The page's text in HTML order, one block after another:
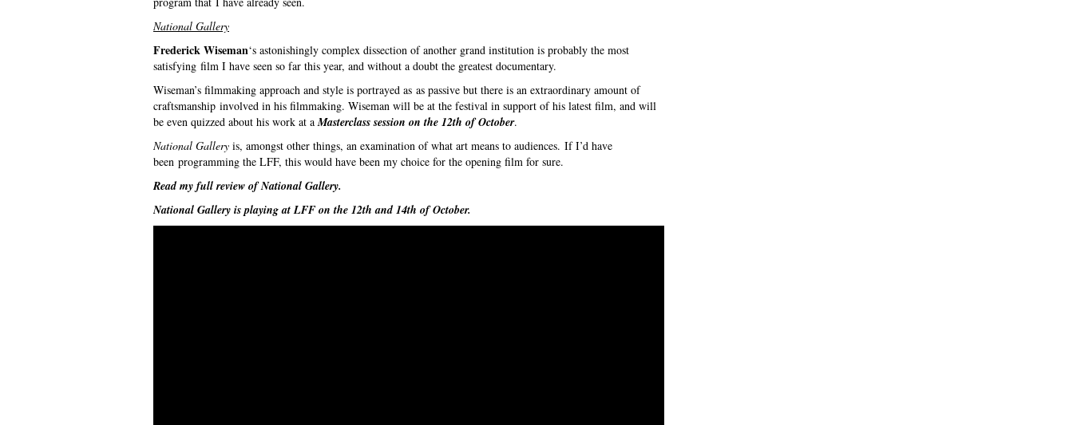
National Gallery
Frederick Wiseman‘s astonishingly complex dissection of another grand institution is probably the most
satisfying film I have seen so far this year, and without a doubt the greatest documentary.
Wiseman’s filmmaking approach and style is portrayed as as passive but there is an extraordinary amount of
craftsmanship involved in his filmmaking. Wiseman will be at the festival in support of his latest film, and will
be even quizzed about his work at aMasterclass session on the 12th of October.
National Gallery is, amongst other things, an examination of what art means to audiences. If I’d have
been programming the LFF, this would have been my choice for the opening film for sure.
Read my full review ofNational Gallery.
National Gallery is playing at LFF on the 12th and 14th of October.